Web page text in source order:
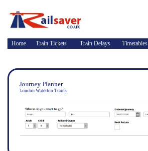
Home Train Tickets Train Delays Timetables
Journey Planner
London Waterloo Trains